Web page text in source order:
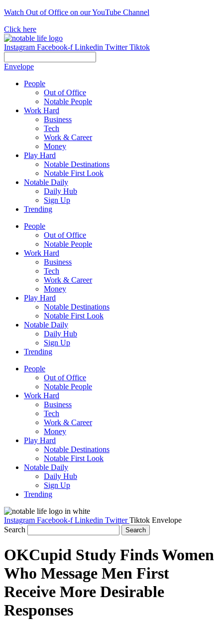
Skip
content
Watch Out of Office on our YouTube Channel
Click here
Instagram Facebook-f Linkedin Twitter Tiktok
Envelope
People
Out of Office
Notable People
Work Hard
Business
Tech
Work & Career
Money
Play Hard
Notable Destinations
Notable First Look
Notable Daily
Daily Hub
Sign Up
Trending
People
Out of Office
Notable People
Work Hard
Business
Tech
Work & Career
Money
Play Hard
Notable Destinations
Notable First Look
Notable Daily
Daily Hub
Sign Up
Trending
People
Out of Office
Notable People
Work Hard
Business
Tech
Work & Career
Money
Play Hard
Notable Destinations
Notable First Look
Notable Daily
Daily Hub
Sign Up
Trending
Instagram Facebook-f Linkedin Twitter Tiktok Envelope
Search
Search
OKCupid Study Finds Women
Who Message Men First
Receive More Desirable
Responses